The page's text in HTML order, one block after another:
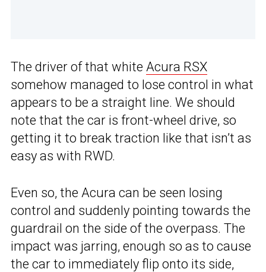
The driver of that white Acura RSX
somehow managed to lose control in what
appears to be a straight line. We should
note that the car is front-wheel drive, so
getting it to break traction like that isn’t as
easy as with RWD.
Even so, the Acura can be seen losing
control and suddenly pointing towards the
guardrail on the side of the overpass. The
impact was jarring, enough so as to cause
the car to immediately flip onto its side,